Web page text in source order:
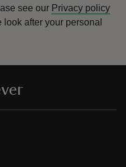
see our Privacy policy
after your personal